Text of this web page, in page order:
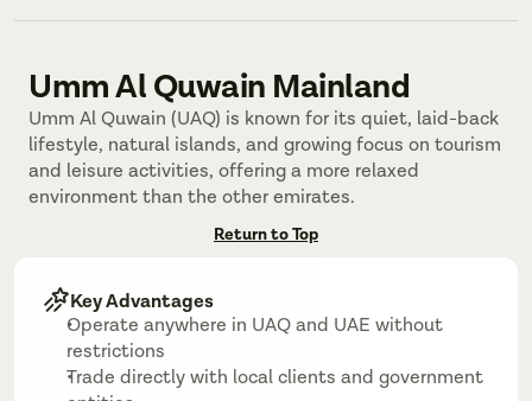
Umm Al Quwain Mainland
Umm Al Quwain (UAQ) is known for its quiet, laid-back
lifestyle, natural islands, and growing focus on tourism
and leisure activities, offering a more relaxed
environment than the other emirates.
Return to Top
Key Advantages
Operate anywhere in UAQ and UAE without
restrictions
Trade directly with local clients and government